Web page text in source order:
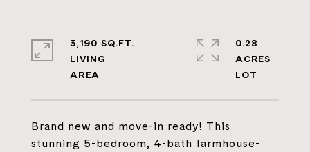
Brand new and move-in ready! This
stunning 5-bedroom, 4-bath farmhouse-
3,190 SQ.FT.
LIVING
0.28
ACRES